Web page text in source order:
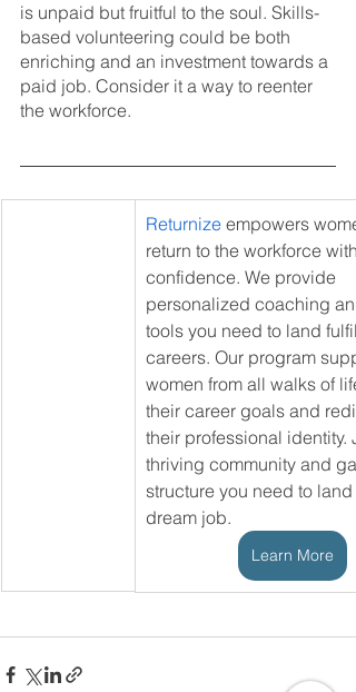
is unpaid but fruitful to the soul. Skills-
based volunteering could be both
enriching and an investment towards a
paid job. Consider it a way to reenter
the workforce.
Returnize empowers
return to the workforce with
confidence. We provide
personalized coaching
tools you need to land
careers. Our program
women from all walks of
their career goals and
their professional identity.
thriving community and
structure you need to land
dream job.
Learn More